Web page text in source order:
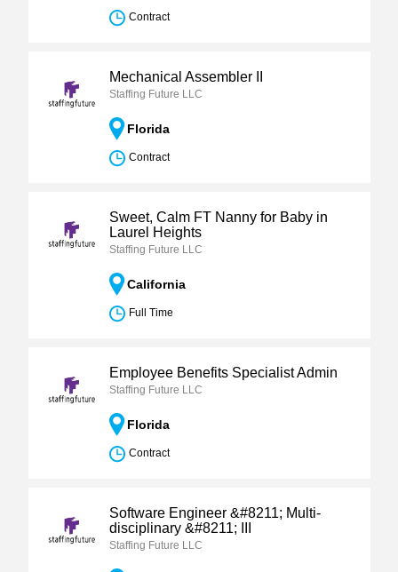
Contract
Mechanical Assembler II
Staffing Future LLC
Florida
Contract
Sweet, Calm FT Nanny for Baby in
Laurel Heights
Staffing Future LLC
California
Full Time
Employee Benefits Specialist Admin
Staffing Future LLC
Florida
Contract
Software Engineer &#8211; Multi-
disciplinary &#8211; III
Staffing Future LLC